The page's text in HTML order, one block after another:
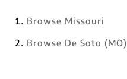
Browse Missouri
Browse De Soto (MO)